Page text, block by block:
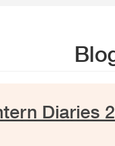
Diaries